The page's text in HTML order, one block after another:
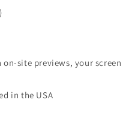
site previews, your screen
in the USA